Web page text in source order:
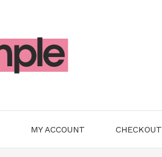
MY ACCOUNT CHECKOUT